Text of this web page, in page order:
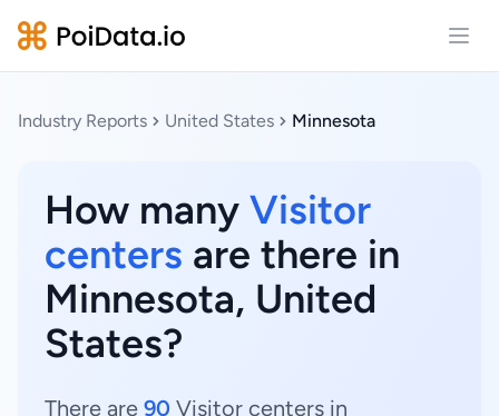
Industry Reports United States Minnesota
How many Visitor
centers are there in
Minnesota, United
States?
There are 90 Visitor centers in